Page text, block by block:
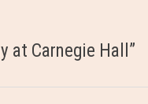
at Carnegie Hall ”